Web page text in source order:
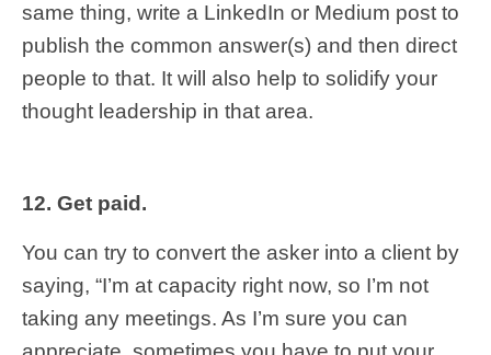
same thing, write a LinkedIn or Medium post to
publish the common answer(s) and then direct
people to that. It will also help to solidify your
thought leadership in that area.
12. Get paid.
You can try to convert the asker into a client by
saying, “I’m at capacity right now, so I’m not
taking any meetings. As I’m sure you can